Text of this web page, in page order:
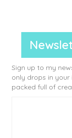
Sign up to my
only drops in
packed full of